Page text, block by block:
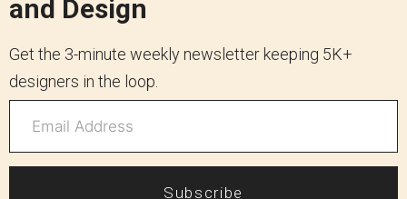
and Design
Get the 3-minute weekly newsletter keeping 5K+
designers in the loop.
Subscribe